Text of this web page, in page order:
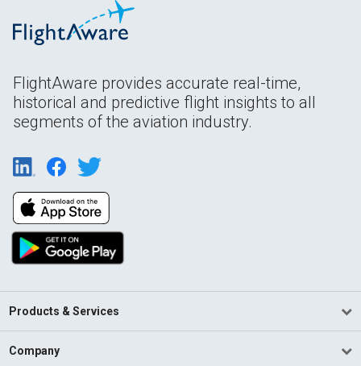
FlightAware provides accurate real-time,
historical and predictive flight insights to all
segments of the aviation industry.
Products & Services
Company